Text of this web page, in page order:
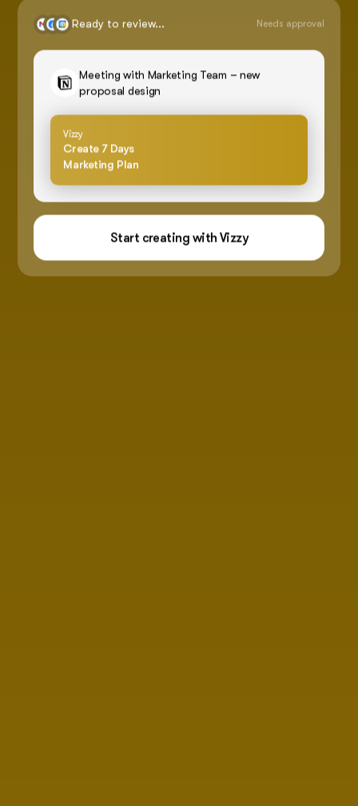
Ready to review... Needs approval
Meeting with Marketing Team – new
proposal design
Vizzy
Create 7 Days
Marketing Plan
Start creating with Vizzy